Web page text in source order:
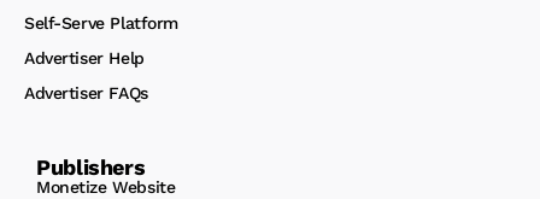
Self-Serve Platform
Advertiser Help
Advertiser FAQs
Publishers
Monetize Website